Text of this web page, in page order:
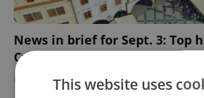
News in brief for Sept. 3: Top
Czechia on Sunday
DAILY NEWS - Expats.cz Staff
This website uses